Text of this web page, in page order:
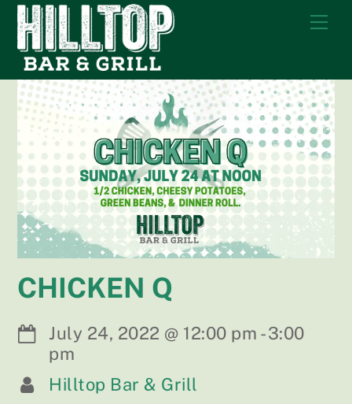
Skip
content
CHICKEN Q
July 24, 2022 @ 12:00 pm -3:00
pm
Hilltop Bar & Grill